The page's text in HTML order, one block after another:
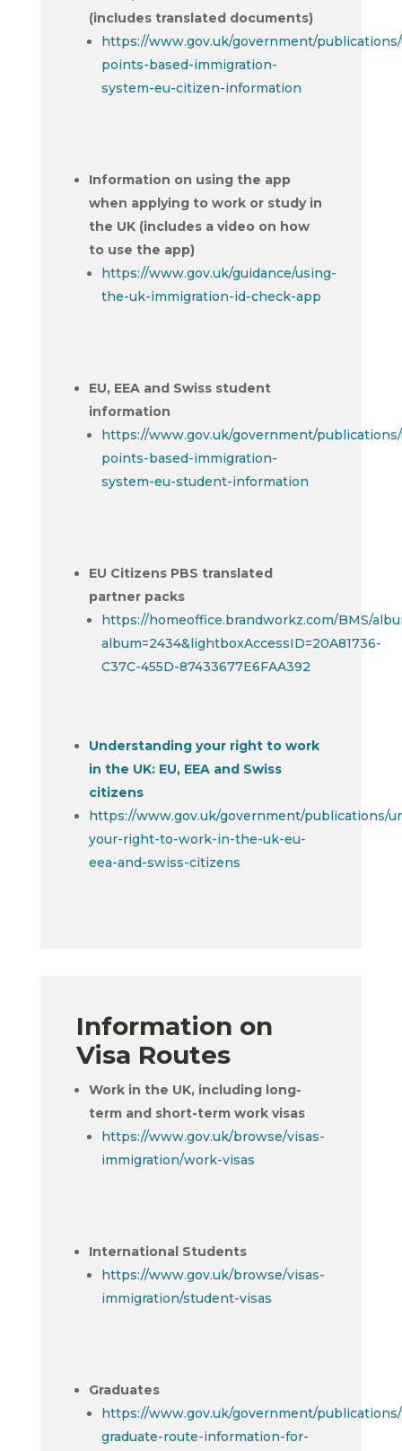
(includes translated documents)
https://www.gov.uk/government/
points-based-immigration-
system-eu-citizen-information
Information on using the app
when applying to work or study in
the UK (includes a video on how
to use the app)
https://www.gov.uk/guidance/using-
the-uk-immigration-id-check-app
EU, EEA and Swiss student
information
https://www.gov.uk/government/
points-based-immigration-
system-eu-student-information
EU Citizens PBS translated
partner packs
https://homeoffice.brandworkz.com/BMS/
album=2434&lightboxAccessID=20A81736-
C37C-455D-87433677E6FAA392
Understanding your right to work
in the UK: EU, EEA and Swiss
citizens
https://www.gov.uk/government/publications/
your-right-to-work-in-the-uk-eu-
eea-and-swiss-citizens
Information on
Visa Routes
Work in the UK, including long-
term and short-term work visas
https://www.gov.uk/browse/visas-
immigration/work-visas
International Students
https://www.gov.uk/browse/visas-
immigration/student-visas
Graduates
https://www.gov.uk/government/
graduate-route-information-for-